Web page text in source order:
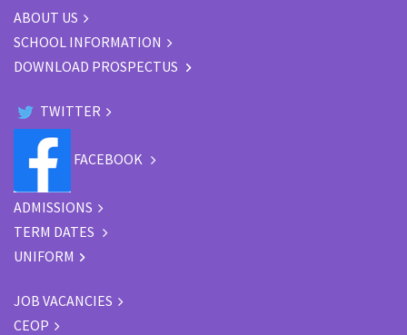
ABOUT US
SCHOOL INFORMATION
DOWNLOAD PROSPECTUS
TWITTER
FACEBOOK
ADMISSIONS
TERM DATES
UNIFORM
JOB VACANCIES
CEOP